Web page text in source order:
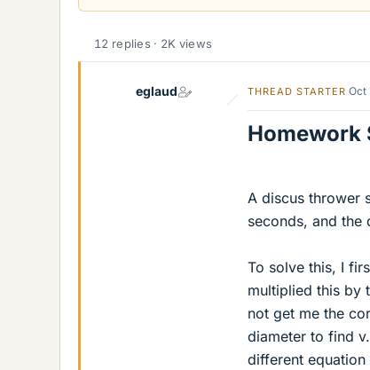
s
a
r
a
e
12 replies · 2K views
eglaud THREAD STARTER Oct
Homework
A discus thrower
seconds, and the
To solve this, I
multiplied this by
not get me the
diameter to find
different